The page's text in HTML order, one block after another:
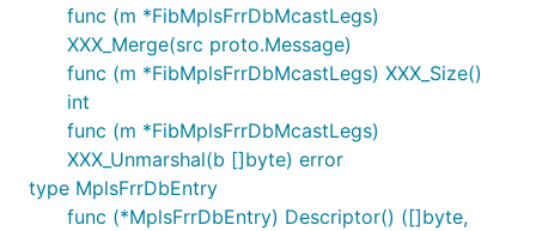
func (m *FibMplsFrrDbMcastLegs)
XXX_Merge(src proto.Message)
func (m *FibMplsFrrDbMcastLegs) XXX_Size()
int
func (m *FibMplsFrrDbMcastLegs)
XXX_Unmarshal(b []byte) error
type MplsFrrDbEntry
func (*MplsFrrDbEntry) Descriptor() ([]byte,